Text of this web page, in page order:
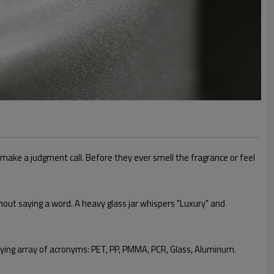
a judgment call. Before they ever smell the fragrance or feel
saying a word. A heavy glass jar whispers "Luxury" and
of acronyms: PET, PP, PMMA, PCR, Glass, Aluminum.